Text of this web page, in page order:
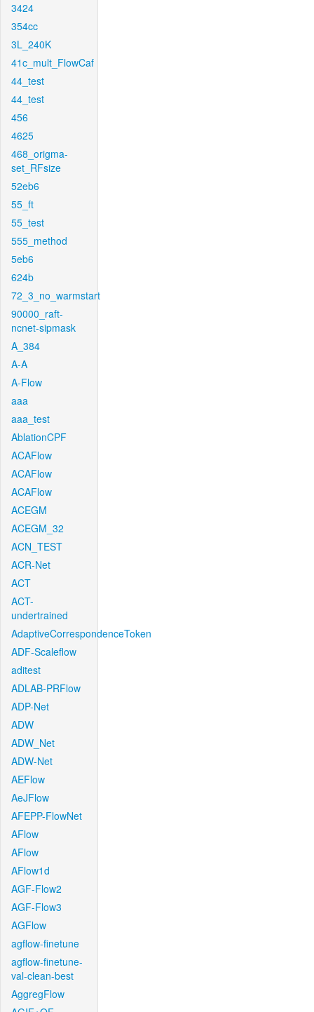
3424
354cc
3L_240K
41c_mult_FlowCaf
44_test
44_test
456
4625
468_origma-
set_RFsize
52eb6
55_ft
55_test
555_method
5eb6
624b
72_3_no_warmstart
90000_raft-
ncnet-sipmask
A_384
A-A
A-Flow
aaa
aaa_test
AblationCPF
ACAFlow
ACAFlow
ACAFlow
ACEGM
ACEGM_32
ACN_TEST
ACR-Net
ACT
ACT-
undertrained
AdaptiveCorrespondenceToken
ADF-Scaleflow
aditest
ADLAB-PRFlow
ADP-Net
ADW
ADW_Net
ADW-Net
AEFlow
AeJFlow
AFEPP-FlowNet
AFlow
AFlow
AFlow1d
AGF-Flow2
AGF-Flow3
AGFlow
agflow-finetune
agflow-finetune-
val-clean-best
AggregFlow